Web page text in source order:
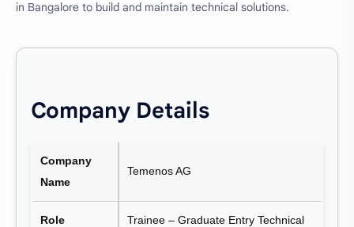
in Bangalore to build and maintain technical solutions.
Company Details
Company
Name
Temenos AG
Role Trainee – Graduate Entry Technical